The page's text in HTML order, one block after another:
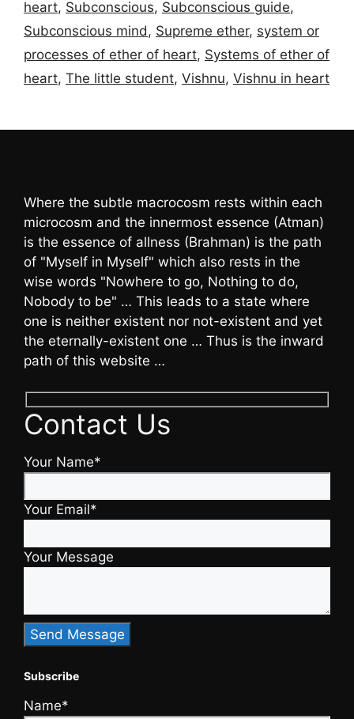
heart, Subconscious, Subconscious guide,
Subconscious mind, Supreme ether, system or
processes of ether of heart, Systems of ether of
heart, The little student, Vishnu, Vishnu in heart
Where the subtle macrocosm rests within each
microcosm and the innermost essence (Atman)
is the essence of allness (Brahman) is the path
of "Myself in Myself" which also rests in the
wise words "Nowhere to go, Nothing to do,
Nobody to be" … This leads to a state where
one is neither existent nor not-existent and yet
the eternally-existent one … Thus is the inward
path of this website …
Contact Us
Your Name*
Your Email*
Your Message
Subscribe
Name*